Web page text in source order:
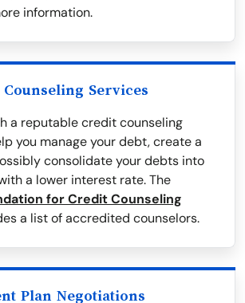
information.
Services
a reputable credit counseling
you manage your debt, create a
consolidate your debts into
a lower interest rate. The
for Credit Counseling
a list of accredited counselors.
Plan Negotiations